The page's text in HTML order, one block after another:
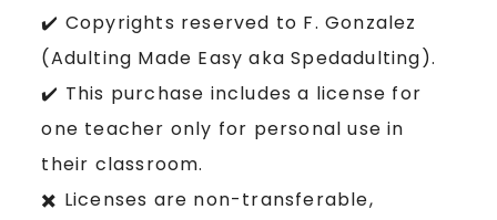
✔️ Copyrights reserved to F. Gonzalez
(Adulting Made Easy aka Spedadulting).
✔️ This purchase includes a license for
one teacher only for personal use in
their classroom.
✖️ Licenses are non-transferable,